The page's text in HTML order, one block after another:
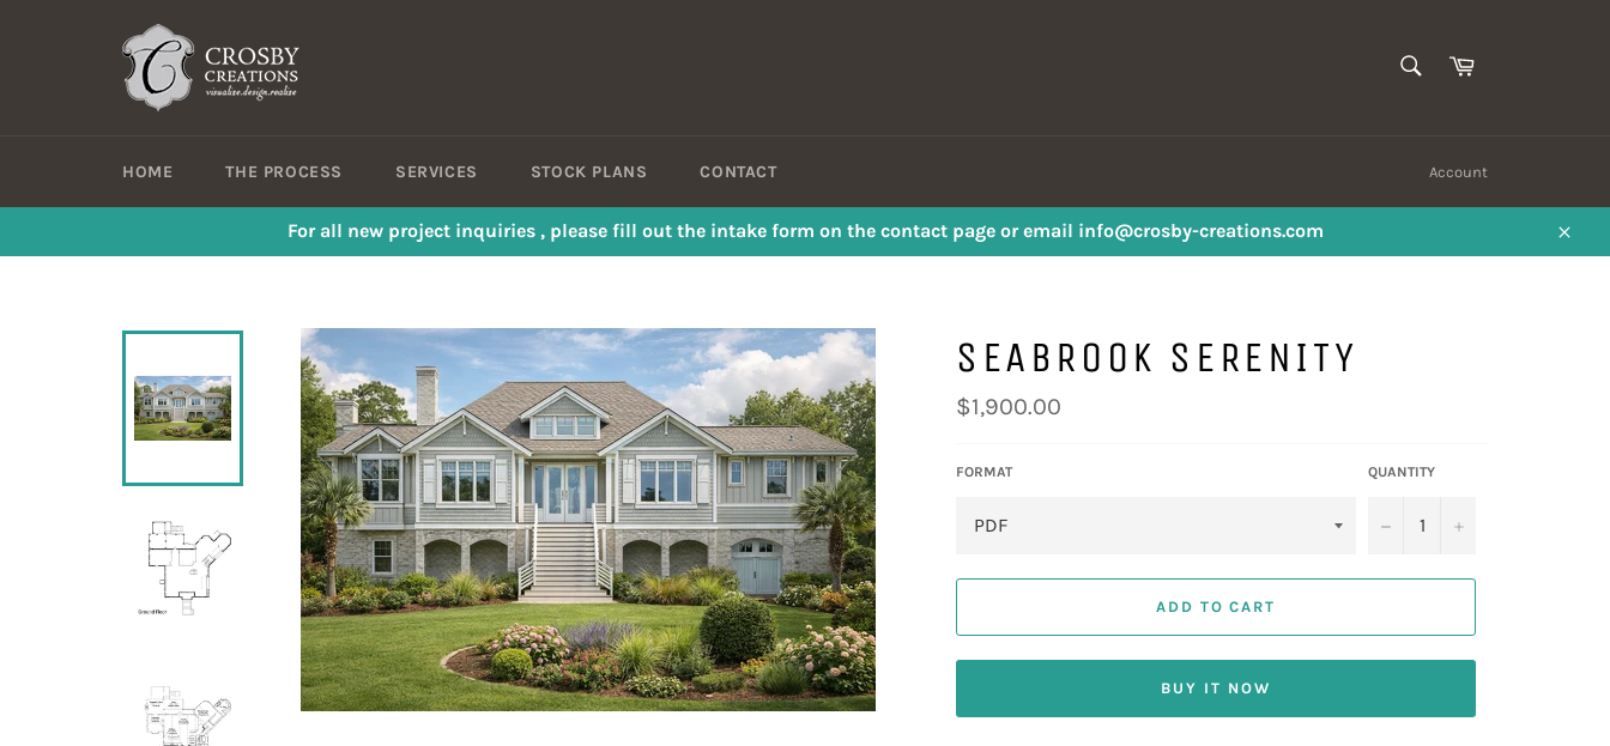
Cart
HOME THE PROCESS SERVICES STOCK PLANS CONTACT Account
For all new project inquiries , please fill out the intake form on the contact page or email info@crosby-creations.com
Close
SEABROOK SERENITY
Regular
price
$1,900.00
FORMAT QUANTITY
− +
ADD TO CART
BUY IT NOW